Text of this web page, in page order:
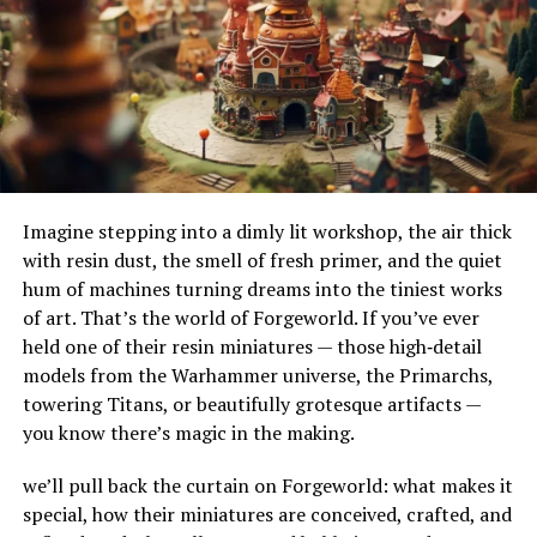
Knowledge Graph Growth
With each new entry, Neuro expands your personal
knowledge graph—mapping connections between
related ideas to help you see patterns and insights over
time.
Document Integration
Some versions support uploading documents and
linking notes directly to them. You can then query
content contextually and retrieve information based on
meaning, not just metadata.
Key Features & Capabilities
Note Taking Website Neuro encourages free-flowing
their adaptability to different terrains and
environments. Their ability to handle substantial
amounts of water makes them ideal for urban settings,
where impermeable surfaces like asphalt and concrete
can exacerbate flooding.
How Do French Drains Work?
French drains work by utilizing gravity to channel water
into a trench where it’s absorbed and directed away
from at-risk areas. The key components of this system
include the gravel or rock that surrounds the piping,
serving as a filtration medium to prevent debris from
clogging the system. As water enters the trench, it
percolates through the gravel, flows into the perforated
pipe, and is carried to a safe discharge point.
The Impact of French Drains on
Imagine stepping into a dimly lit workshop, the air thick
with resin dust, the smell of fresh primer, and the quiet
hum of machines turning dreams into the tiniest works
of art. That’s the world of Forgeworld. If you’ve ever
held one of their resin miniatures — those high‑detail
models from the Warhammer universe, the Primarchs,
towering Titans, or beautifully grotesque artifacts —
you know there’s magic in the making.
we’ll pull back the curtain on Forgeworld: what makes it
special, how their miniatures are conceived, crafted, and